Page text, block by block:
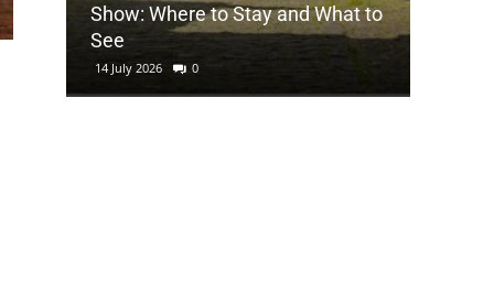
Show: Where to Stay and What to
See
14 July 2026 0